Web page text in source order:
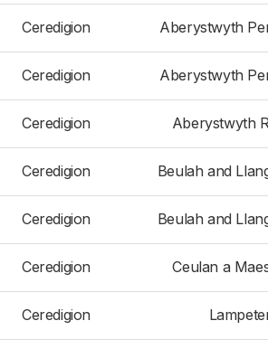
Ceredigion Aberystwyth
Ceredigion Aberystwyth
Ceredigion Aberystwyth
Ceredigion Beulah and
Ceredigion Beulah and
Ceredigion Ceulan a
Ceredigion